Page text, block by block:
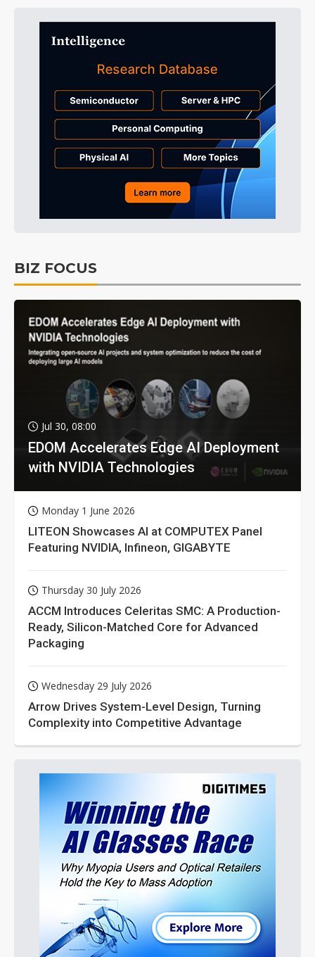
BIZ FOCUS
Jul 30, 08:00
EDOM Accelerates Edge AI Deployment
with NVIDIA Technologies
Monday 1 June 2026
LITEON Showcases AI at COMPUTEX Panel
Featuring NVIDIA, Infineon, GIGABYTE
Thursday 30 July 2026
ACCM Introduces Celeritas SMC: A Production-
Ready, Silicon-Matched Core for Advanced
Packaging
Wednesday 29 July 2026
Arrow Drives System-Level Design, Turning
Complexity into Competitive Advantage